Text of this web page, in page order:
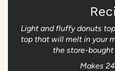
Light and fluffy donuts
top that will melt in your
the store-bought
Makes